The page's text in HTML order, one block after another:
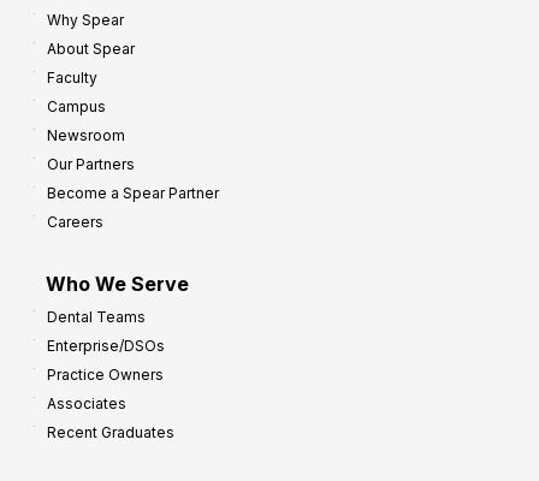
Why Spear
About Spear
Faculty
Campus
Newsroom
Our Partners
Become a Spear Partner
Careers
Who We Serve
Dental Teams
Enterprise/DSOs
Practice Owners
Associates
Recent Graduates